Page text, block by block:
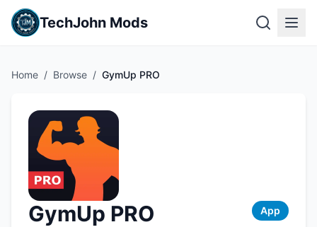
TechJohn Mods
Home / Browse / GymUp PRO
GymUp PRO App